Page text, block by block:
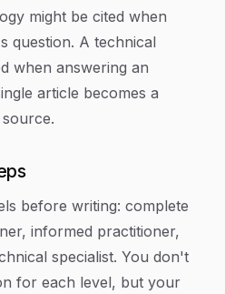
might be cited when
question. A technical
when answering an
article becomes a
before writing: complete
informed practitioner,
specialist. You don't
for each level, but your